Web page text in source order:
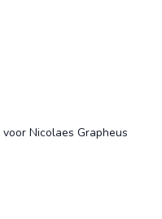
Nicolaes Grapheus